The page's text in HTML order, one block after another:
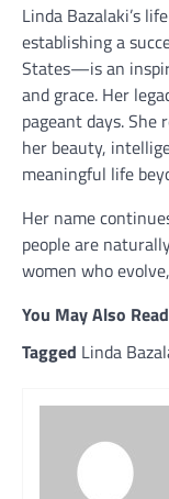
Linda Bazalaki’s
establishing a
States—is an
and grace. Her
pageant days.
her beauty,
meaningful life
Her name
people are
women who
You May Also
Tagged Linda